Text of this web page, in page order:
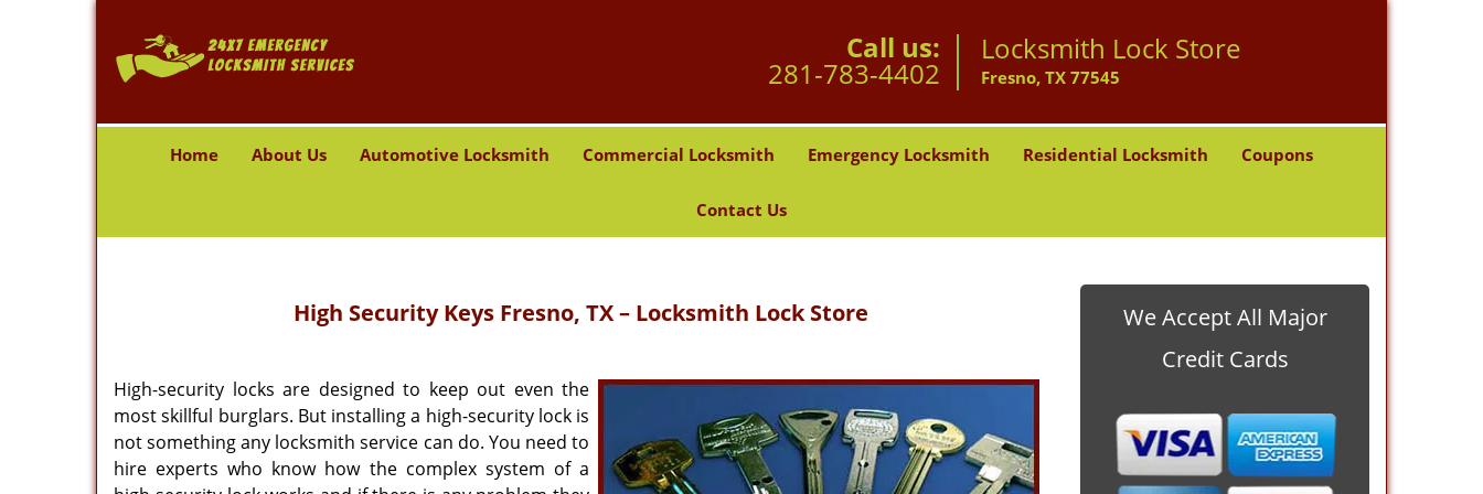
Call us:
281-783-4402
Locksmith Lock Store
Fresno, TX 77545
Home About Us Automotive Locksmith Commercial Locksmith Emergency Locksmith Residential Locksmith Coupons
Contact Us
High Security Keys Fresno, TX – Locksmith Lock Store
High-security locks are designed to keep out even the
most skillful burglars. But installing a high-security lock is
not something any locksmith service can do. You need to
hire experts who know how the complex system of a
We Accept All Major
Credit Cards